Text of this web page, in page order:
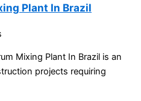
Plant In Brazil
Mixing Plant In Brazil is an
projects requiring